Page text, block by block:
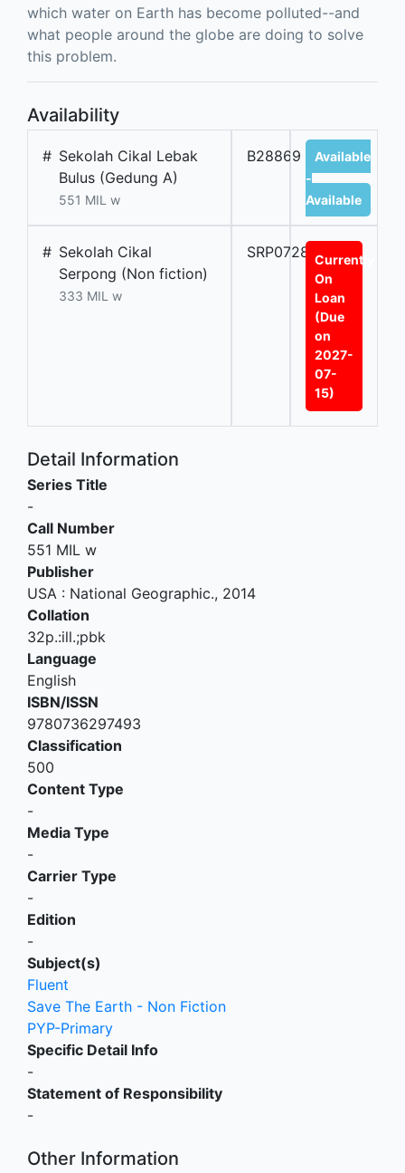
which water on Earth has become polluted--and
what people around the globe are doing to solve
this problem.
Availability
# Sekolah Cikal Lebak
Bulus (Gedung A)
551 MIL w
B28869
Available
-
Available
# Sekolah Cikal
Serpong (Non fiction)
333 MIL w
SRP07289ACurrently
On
Loan
(Due
on
2027-
07-
15)
Detail Information
Series Title
-
Call Number
551 MIL w
Publisher
USA : National Geographic., 2014
Collation
32p.:ill.;pbk
Language
English
ISBN/ISSN
9780736297493
Classification
500
Content Type
-
Media Type
-
Carrier Type
-
Edition
-
Subject(s)
Fluent
Save The Earth - Non Fiction
PYP-Primary
Specific Detail Info
-
Statement of Responsibility
-
Other Information